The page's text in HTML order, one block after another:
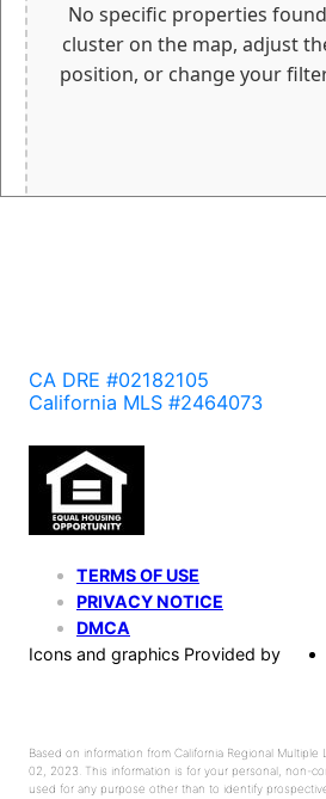
No specific properties
cluster on the map, adjust
position, or change your
CA DRE #02182105
California MLS #2464073
TERMS OF USE
PRIVACY NOTICE
DMCA
Icons and graphics Provided by
Based on information from California Regional Multiple
02, 2023. This information is for your personal, non-
used for any purpose other than to identify